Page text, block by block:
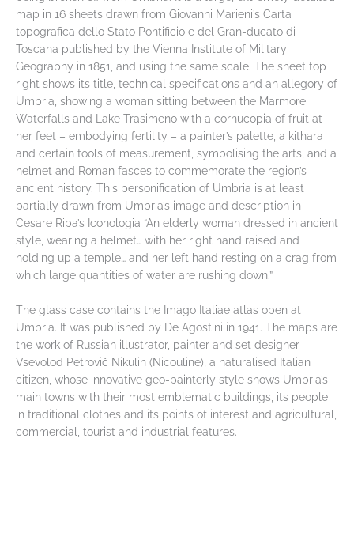
map in 16 sheets drawn from Giovanni Marieni’s Carta
topografica dello Stato Pontificio e del Gran-ducato di
Toscana published by the Vienna Institute of Military
Geography in 1851, and using the same scale. The sheet top
right shows its title, technical specifications and an allegory of
Umbria, showing a woman sitting between the Marmore
Waterfalls and Lake Trasimeno with a cornucopia of fruit at
her feet – embodying fertility – a painter’s palette, a kithara
and certain tools of measurement, symbolising the arts, and a
helmet and Roman fasces to commemorate the region’s
ancient history. This personification of Umbria is at least
partially drawn from Umbria’s image and description in
Cesare Ripa’s Iconologia “An elderly woman dressed in ancient
style, wearing a helmet… with her right hand raised and
holding up a temple… and her left hand resting on a crag from
which large quantities of water are rushing down.”
The glass case contains the Imago Italiae atlas open at
Umbria. It was published by De Agostini in 1941. The maps are
the work of Russian illustrator, painter and set designer
Vsevolod Petrovič Nikulin (Nicouline), a naturalised Italian
citizen, whose innovative geo-painterly style shows Umbria’s
main towns with their most emblematic buildings, its people
in traditional clothes and its points of interest and agricultural,
commercial, tourist and industrial features.